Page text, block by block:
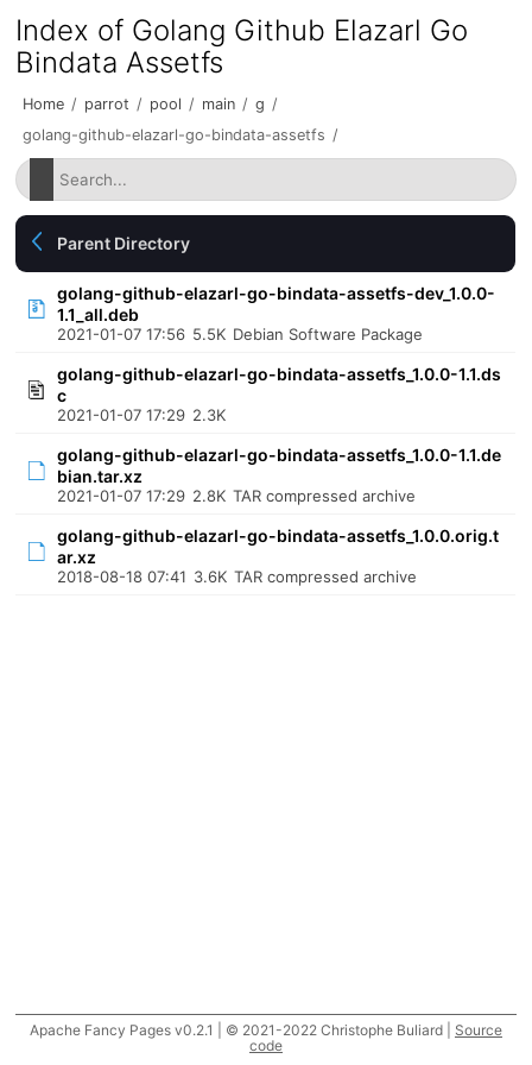
Index of Golang Github Elazarl Go
Bindata Assetfs
Home / parrot / pool / main / g /
golang-github-elazarl-go-bindata-assetfs /
Parent Directory
golang-github-elazarl-go-bindata-assetfs-dev_1.0.0-
1.1_all.deb
2021-01-07 17:56 5.5K Debian Software Package
golang-github-elazarl-go-bindata-assetfs_1.0.0-1.1.ds
c
2021-01-07 17:29 2.3K
golang-github-elazarl-go-bindata-assetfs_1.0.0-1.1.de
bian.tar.xz
2021-01-07 17:29 2.8K TAR compressed archive
golang-github-elazarl-go-bindata-assetfs_1.0.0.orig.t
ar.xz
2018-08-18 07:41 3.6K TAR compressed archive
Apache Fancy Pages v0.2.1 | © 2021-2022 Christophe Buliard | Source
code